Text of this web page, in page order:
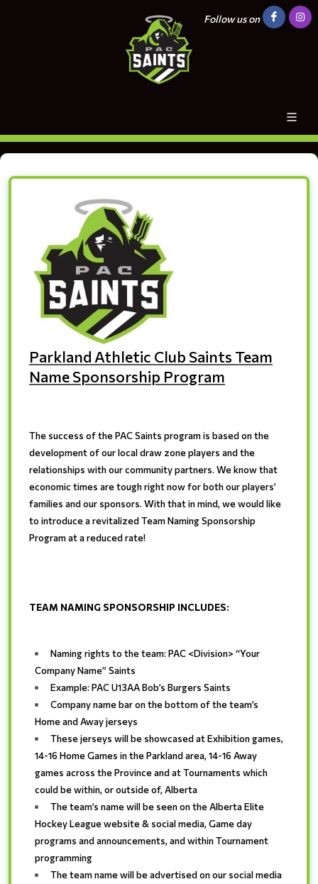
Follow us on
Parkland Athletic Club Saints Team
Name Sponsorship Program
The success of the PAC Saints program is based on the
development of our local draw zone players and the
relationships with our community partners. We know that
economic times are tough right now for both our players’
families and our sponsors. With that in mind, we would like
to introduce a revitalized Team Naming Sponsorship
Program at a reduced rate!
TEAM NAMING SPONSORSHIP INCLUDES:
Naming rights to the team: PAC <Division> “Your
Company Name” Saints
Example: PAC U13AA Bob’s Burgers Saints
Company name bar on the bottom of the team’s
Home and Away jerseys
These jerseys will be showcased at Exhibition games,
14-16 Home Games in the Parkland area, 14-16 Away
games across the Province and at Tournaments which
could be within, or outside of, Alberta
The team’s name will be seen on the Alberta Elite
Hockey League website & social media, Game day
programs and announcements, and within Tournament
programming
The team name will be advertised on our social media